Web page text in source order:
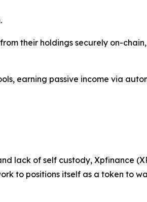
their holdings securely on-
earning passive income via
lack of self custody, Xpfinance
to positions itself as a token to